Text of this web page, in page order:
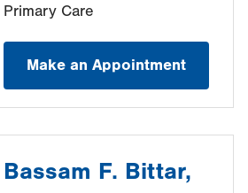
Primary Care
Make an Appointment
Bassam F. Bittar,